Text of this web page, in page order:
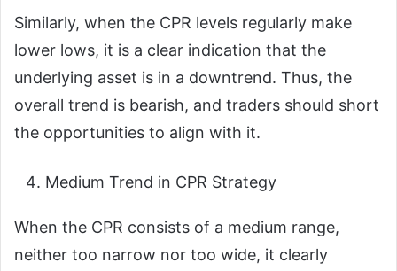
Similarly, when the CPR levels regularly make
lower lows, it is a clear indication that the
underlying asset is in a downtrend. Thus, the
overall trend is bearish, and traders should short
the opportunities to align with it.
Medium Trend in CPR Strategy
When the CPR consists of a medium range,
neither too narrow nor too wide, it clearly